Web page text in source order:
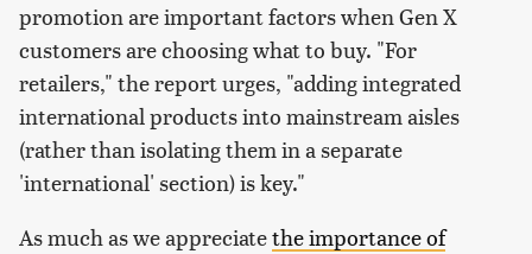
promotion are important factors when Gen X
customers are choosing what to buy. "For
retailers," the report urges, "adding integrated
international products into mainstream aisles
(rather than isolating them in a separate
'international' section) is key."
As much as we appreciatethe importance of